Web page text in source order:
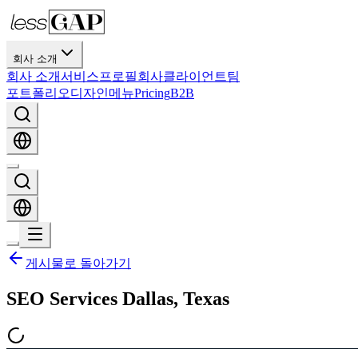
회사 소개
회사 소개서비스프로필회사클라이언트팀
포트폴리오디자인메뉴PricingB2B
게시물로 돌아가기
SEO Services Dallas, Texas